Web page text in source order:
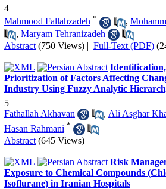
4
Mahmood Fallahzadeh * ,
, Maryam Tehranizadeh
Abstract (750 Views) | Full-Text (PDF)
Prioritization of Factors Affecting
Industry Using Fuzzy Analytic
5
Fathallah Akhavan
, Ali Asghar
Hasan Rahmani *
Abstract (645 Views)
Risk
Exposure to Chemical Compounds
Isoflurane) in Iranian Hospitals